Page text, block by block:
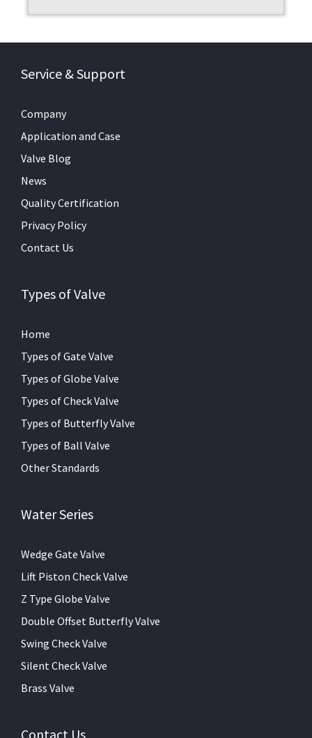
Service & Support
Company
Application and Case
Valve Blog
News
Quality Certification
Privacy Policy
Contact Us
Types of Valve
Home
Types of Gate Valve
Types of Globe Valve
Types of Check Valve
Types of Butterfly Valve
Types of Ball Valve
Other Standards
Water Series
Wedge Gate Valve
Lift Piston Check Valve
Z Type Globe Valve
Double Offset Butterfly Valve
Swing Check Valve
Silent Check Valve
Brass Valve
Contact Us